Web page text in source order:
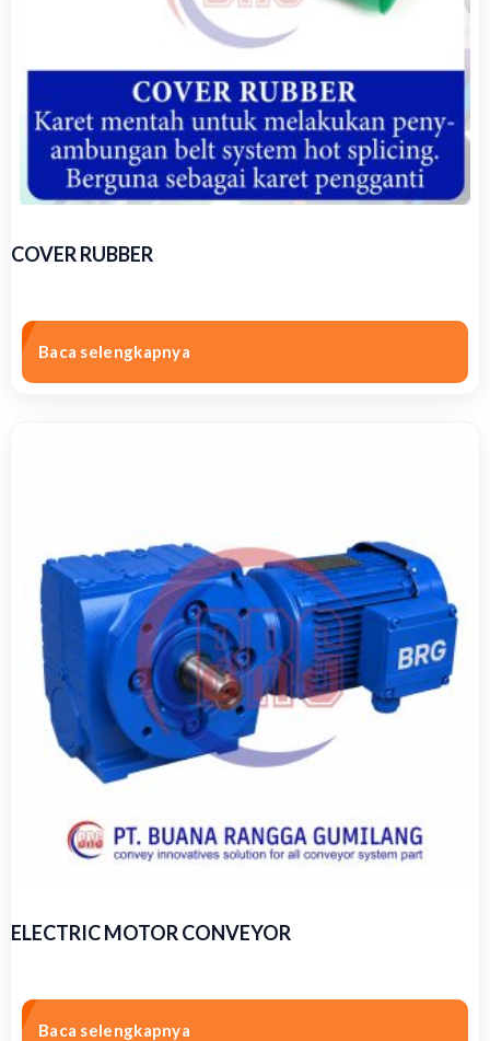
COVER RUBBER
Baca selengkapnya
ELECTRIC MOTOR CONVEYOR
Baca selengkapnya